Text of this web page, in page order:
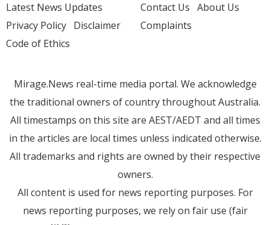
Latest News Updates
Privacy Policy Disclaimer
Code of Ethics
Contact Us About Us
Complaints
Mirage.News real-time media portal. We acknowledge
the traditional owners of country throughout Australia.
All timestamps on this site are AEST/AEDT and all times
in the articles are local times unless indicated otherwise.
All trademarks and rights are owned by their respective
owners.
All content is used for news reporting purposes. For
news reporting purposes, we rely on fair use (fair